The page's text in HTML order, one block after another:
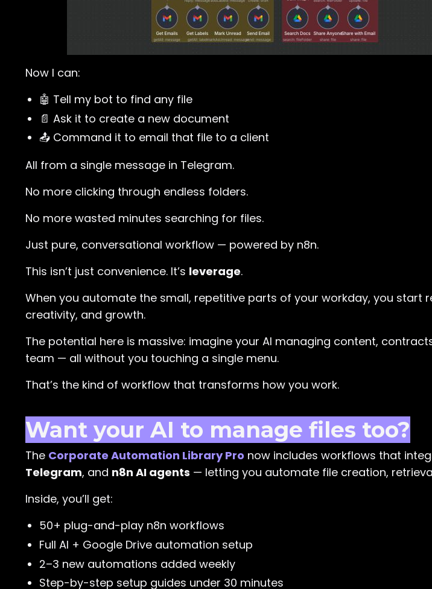
Now I can:
🤖 Tell my bot to find any file
📄 Ask it to create a new document
📤 Command it to email that file to a client
All from a single message in Telegram.
No more clicking through endless folders.
No more wasted minutes searching for files.
Just pure, conversational workflow — powered by n8n.
This isn’t just convenience. It’s leverage.
When you automate the small, repetitive parts of your workday, you start
creativity, and growth.
The potential here is massive: imagine your AI managing content,
team — all without you touching a single menu.
That’s the kind of workflow that transforms how you work.
Want your AI to manage files too?
The Corporate Automation Library Pro now includes workflows that
Telegram, and n8n AI agents — letting you automate file creation,
Inside, you’ll get:
50+ plug-and-play n8n workflows
Full AI + Google Drive automation setup
2–3 new automations added weekly
Step-by-step setup guides under 30 minutes